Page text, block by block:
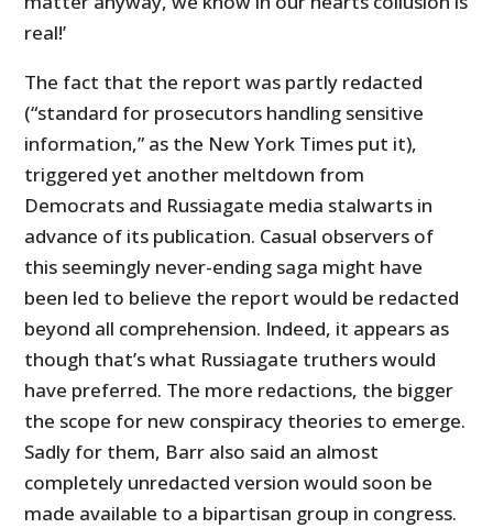
real!’
The fact that the report was partly redacted
(“standard for prosecutors handling sensitive
information,” as the New York Times put it),
triggered yet another meltdown from
Democrats and Russiagate media stalwarts in
advance of its publication. Casual observers of
this seemingly never-ending saga might have
been led to believe the report would be redacted
beyond all comprehension. Indeed, it appears as
though that’s what Russiagate truthers would
have preferred. The more redactions, the bigger
the scope for new conspiracy theories to emerge.
Sadly for them, Barr also said an almost
completely unredacted version would soon be
made available to a bipartisan group in congress.